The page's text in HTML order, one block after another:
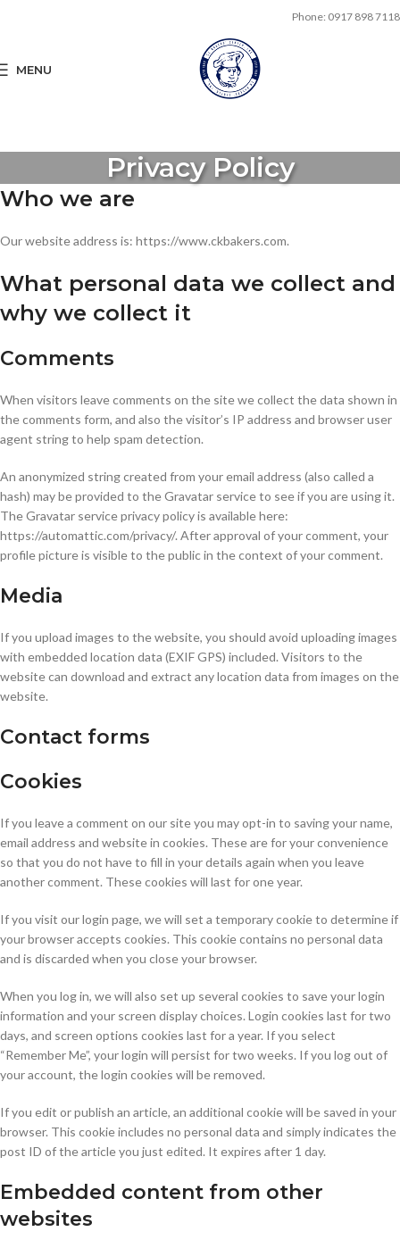
Phone: 0917 898 7118
MENU
Privacy Policy
Who we are
Our website address is: https://www.ckbakers.com.
What personal data we collect and
why we collect it
Comments
When visitors leave comments on the site we collect the data shown in
the comments form, and also the visitor’s IP address and browser user
agent string to help spam detection.
An anonymized string created from your email address (also called a
hash) may be provided to the Gravatar service to see if you are using it.
The Gravatar service privacy policy is available here:
https://automattic.com/privacy/. After approval of your comment, your
profile picture is visible to the public in the context of your comment.
Media
If you upload images to the website, you should avoid uploading images
with embedded location data (EXIF GPS) included. Visitors to the
website can download and extract any location data from images on the
website.
Contact forms
Cookies
If you leave a comment on our site you may opt-in to saving your name,
email address and website in cookies. These are for your convenience
so that you do not have to fill in your details again when you leave
another comment. These cookies will last for one year.
If you visit our login page, we will set a temporary cookie to determine if
your browser accepts cookies. This cookie contains no personal data
and is discarded when you close your browser.
When you log in, we will also set up several cookies to save your login
information and your screen display choices. Login cookies last for two
days, and screen options cookies last for a year. If you select
“Remember Me”, your login will persist for two weeks. If you log out of
your account, the login cookies will be removed.
If you edit or publish an article, an additional cookie will be saved in your
browser. This cookie includes no personal data and simply indicates the
post ID of the article you just edited. It expires after 1 day.
Embedded content from other
websites